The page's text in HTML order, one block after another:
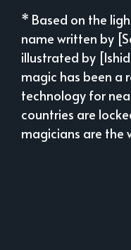
* Based on the
name written by
illustrated by
magic has been a
technology for
countries are
magicians are the